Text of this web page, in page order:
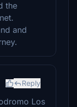
the
and
Reply
Los